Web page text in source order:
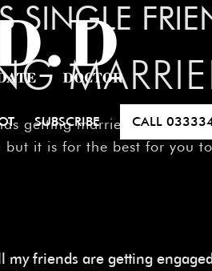
SUBSCRIBE CALL
SINGLE
getting married is not
it is for the best for you
my friends are getting engaged